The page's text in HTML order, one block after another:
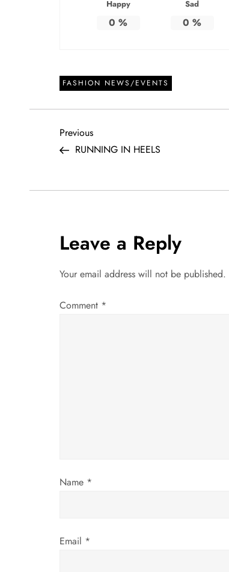
Happy
0 %
Sad
0 %
FASHION NEWS/EVENTS
P
s
n
a
v
o
Previous
Post
Previous
RUNNING IN HEELS
Leave a Reply
Your email address will not be published.
Comment *
Name *
Email *